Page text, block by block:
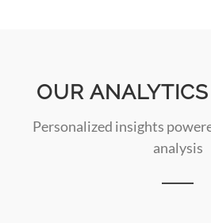
OUR
Personalized insights
analysis